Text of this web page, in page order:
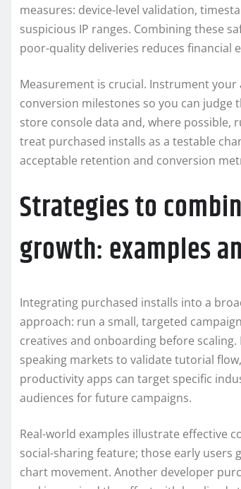
measures: device-level validation,
suspicious IP ranges. Combining these
poor-quality deliveries reduces financial
Measurement is crucial. Instrument
conversion milestones so you can judge
store console data and, where possible,
treat purchased installs as a testable
acceptable retention and conversion
Strategies to
growth: examples
Integrating purchased installs into a
approach: run a small, targeted
creatives and onboarding before
speaking markets to validate tutorial
productivity apps can target specific
audiences for future campaigns.
Real-world examples illustrate effective
social-sharing feature; those early
chart movement. Another developer